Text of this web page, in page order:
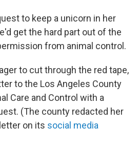
to keep a unicorn in her
get the hard part out of the
from animal control.
to cut through the red tape,
to the Los Angeles County
Care and Control with a
(The county redacted her
on its social media